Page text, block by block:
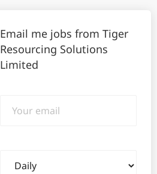
Email me jobs from Tiger
Resourcing Solutions
Limited
email
frequency